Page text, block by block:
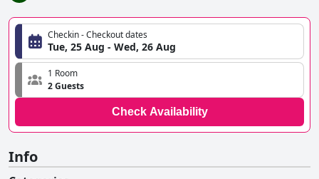
Checkin - Checkout dates
Tue, 25 Aug - Wed, 26 Aug
1 Room
2 Guests
Check Availability
Info